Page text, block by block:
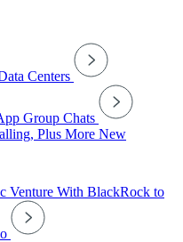
Centers
Group Chats
Plus More New
Venture With BlackRock to